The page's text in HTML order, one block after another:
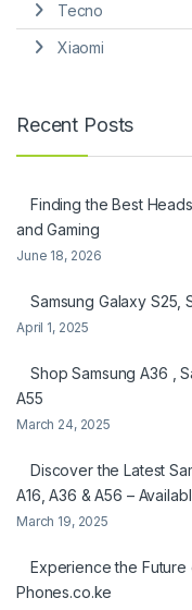
Tecno
Xiaomi
Recent Posts
Finding the Best
and Gaming
June 18, 2026
Samsung Galaxy S25,
April 1, 2025
Shop Samsung A36 ,
A55
March 24, 2025
Discover the Latest
A16, A36 & A56 –
March 19, 2025
Experience the Future
Phones.co.ke